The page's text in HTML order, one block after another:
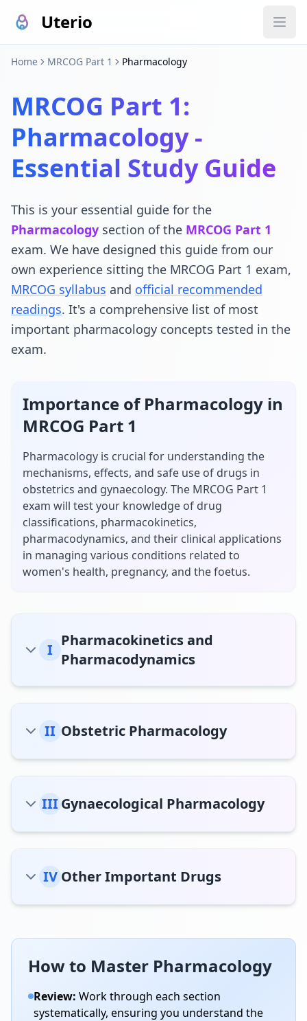
Uterio
Home MRCOG Part 1 Pharmacology
MRCOG Part 1:
Pharmacology -
Essential Study Guide
This is your essential guide for the
Pharmacology section of the MRCOG Part 1
exam. We have designed this guide from our
own experience sitting the MRCOG Part 1 exam,
MRCOG syllabus and official recommended
readings. It's a comprehensive list of most
important pharmacology concepts tested in the
exam.
Importance ofPharmacology in
MRCOG Part 1
Pharmacology is crucial for understanding the
mechanisms, effects, and safe use of drugs in
obstetrics and gynaecology. The MRCOG Part 1
exam will test your knowledge of drug
classifications, pharmacokinetics,
pharmacodynamics, and their clinical applications
in managing various conditions related to
women's health, pregnancy, and the foetus.
I
Pharmacokinetics and
Pharmacodynamics
II Obstetric Pharmacology
IIIGynaecological Pharmacology
IV Other Important Drugs
How to Master Pharmacology
Review: Work through each section
systematically, ensuring you understand the